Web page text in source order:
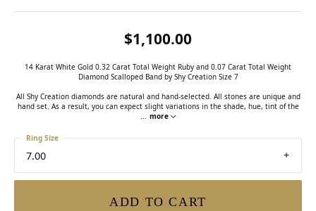
$1,100.00
14 Karat White Gold 0.32 Carat Total Weight Ruby and 0.07 Carat Total Weight
Diamond Scalloped Band by Shy Creation Size 7
All Shy Creation diamonds are natural and hand-selected. All stones are unique and
hand set. As a result, you can expect slight variations in the shade, hue, tint of the
... more
7.00
Ring Size
ADD TO CART